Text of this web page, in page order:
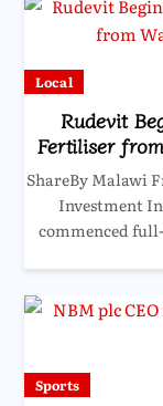
Local
Rudevit
Fertiliser
ShareBy Malawi
Investment
commenced
Sports